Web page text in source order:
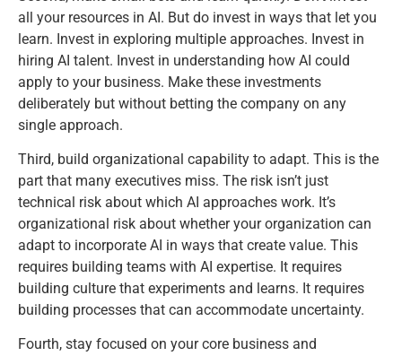
all your resources in AI. But do invest in ways that let you
learn. Invest in exploring multiple approaches. Invest in
hiring AI talent. Invest in understanding how AI could
apply to your business. Make these investments
deliberately but without betting the company on any
single approach.
Third, build organizational capability to adapt. This is the
part that many executives miss. The risk isn’t just
technical risk about which AI approaches work. It’s
organizational risk about whether your organization can
adapt to incorporate AI in ways that create value. This
requires building teams with AI expertise. It requires
building culture that experiments and learns. It requires
building processes that can accommodate uncertainty.
Fourth, stay focused on your core business and